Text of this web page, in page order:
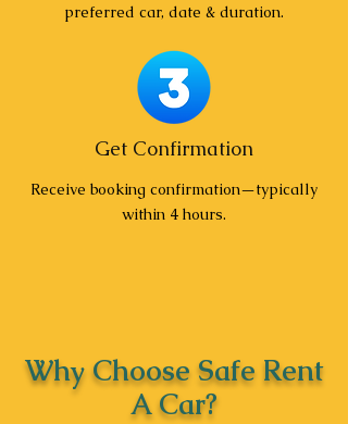
preferred car, date & duration.
Get Confirmation
Receive booking confirmation—typically
within 4 hours.
Why Choose Safe Rent
A Car?